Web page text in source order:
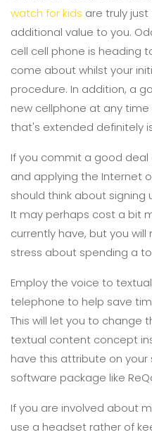
watch for kids are truly
additional value to you.
cell cell phone is heading
come about whilst your
procedure. In addition, a
new cellphone at any
that's extended definitely
If you commit a good
and applying the Internet
should think about signing
It may perhaps cost a bit
currently have, but you
stress about spending a
Employ the voice to
telephone to help save
This will let you to change
textual content concept
have this attribute on
software package like
If you are involved about
use a headset rather of